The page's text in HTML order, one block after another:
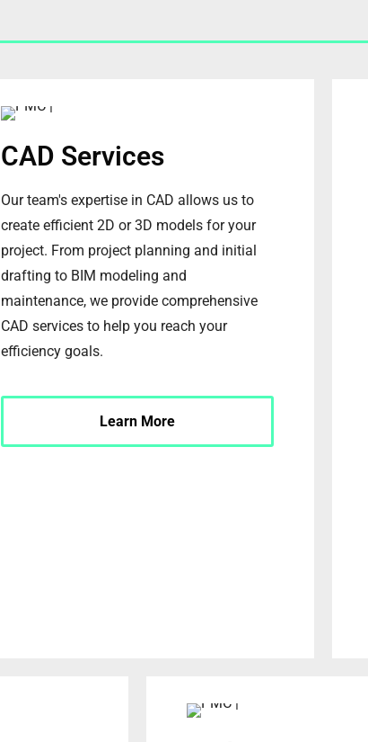
CAD Services
Our team's expertise in CAD allows us to
create efficient 2D or 3D models for your
project. From project planning and initial
drafting to BIM modeling and
maintenance, we provide comprehensive
CAD services to help you reach your
efficiency goals.
Learn More